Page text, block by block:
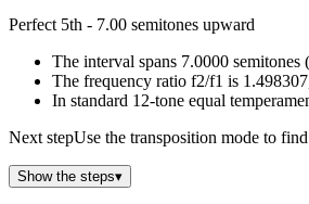
-12
233.08
-10
246.94
-9
261.63
-8
277.18
-7
293.66
-5
Perfect 5th - 7.00 semitones upward
The interval spans 7.0000
The frequency ratio f2/f1 is
In standard 12-tone equal
Next stepUse the transposition mode to
Show the steps▾